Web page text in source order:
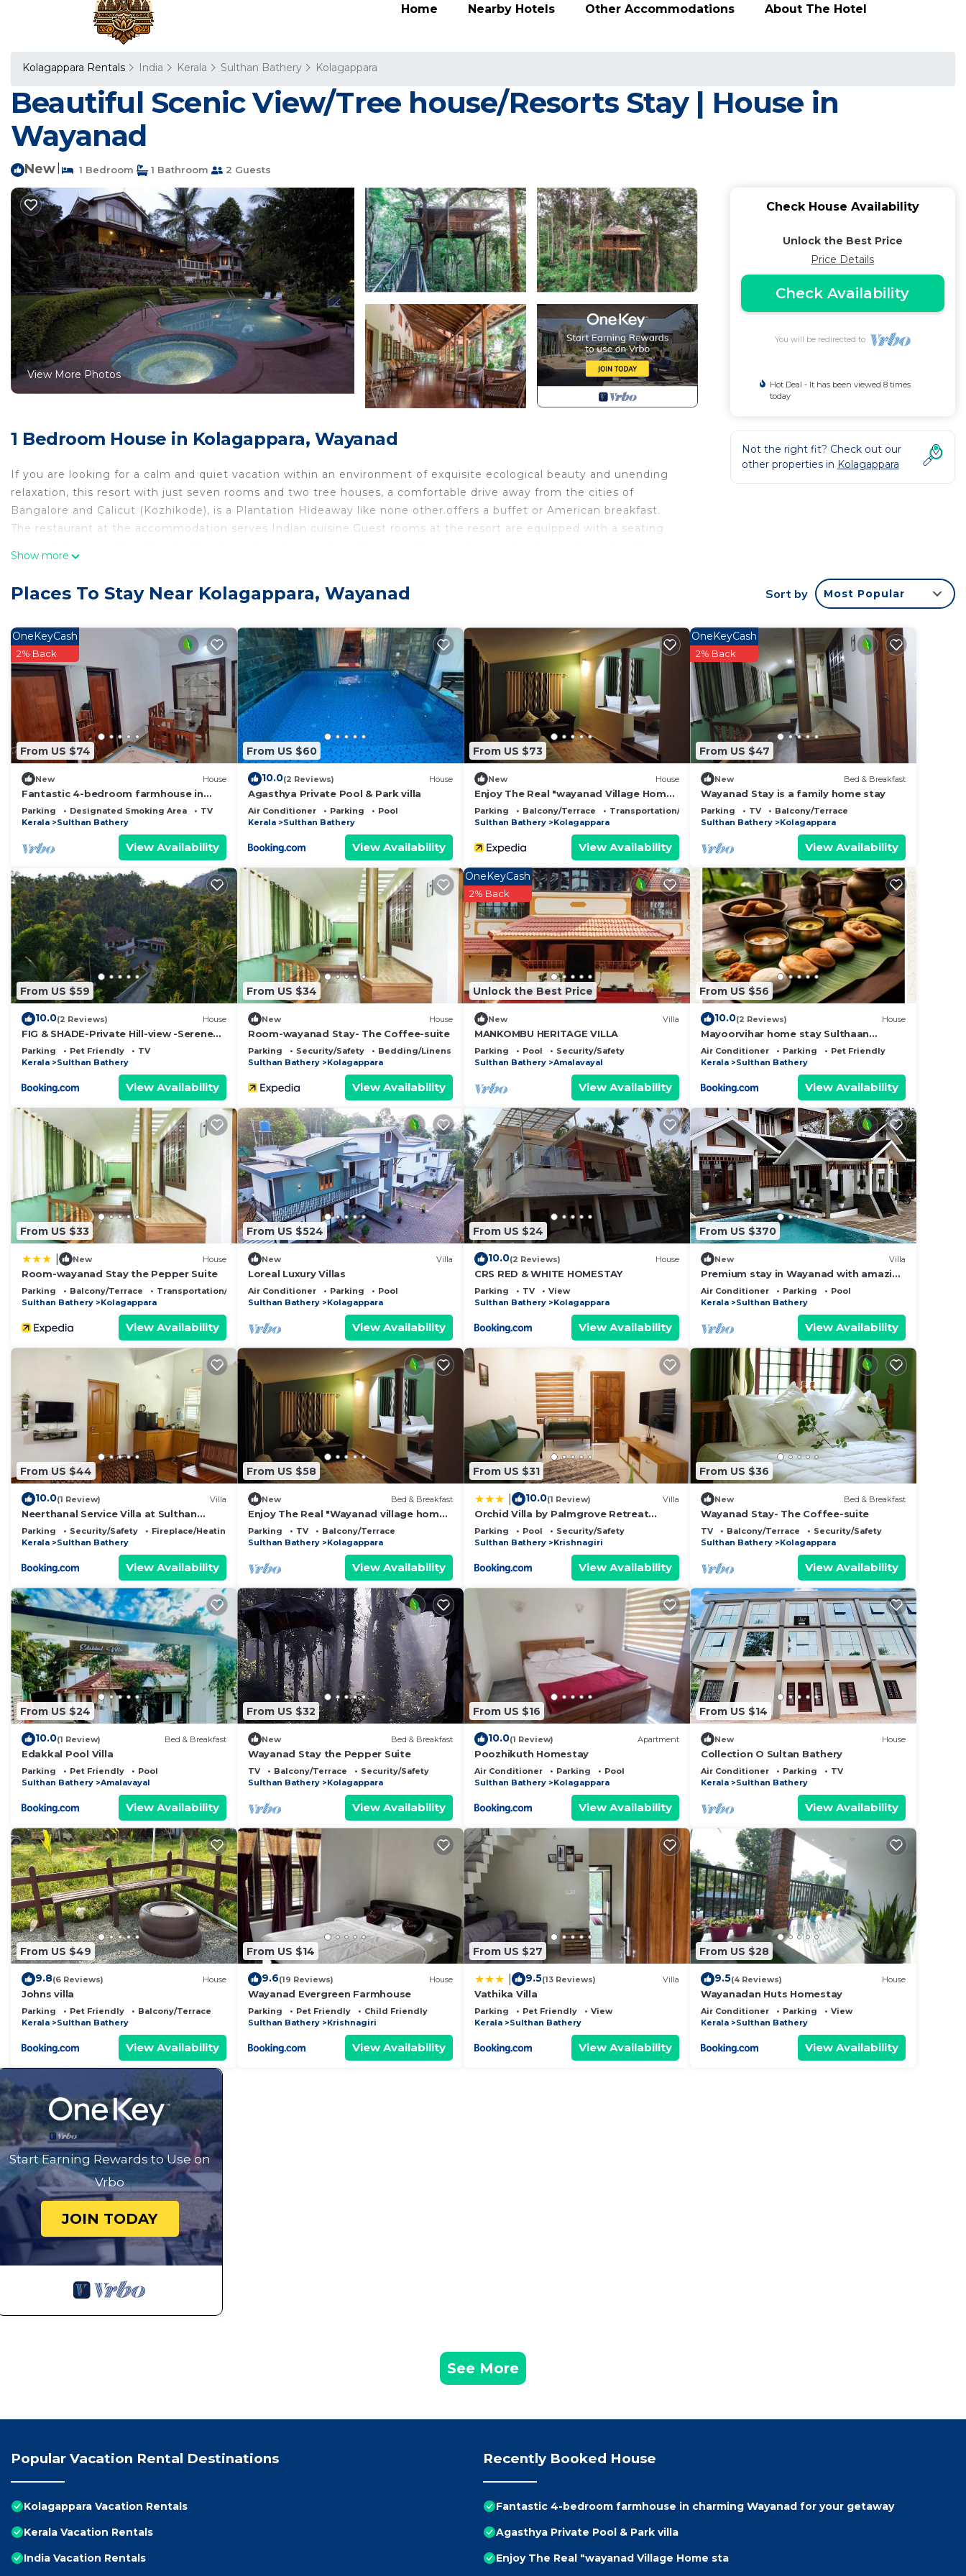
Home Nearby Hotels Other Accommodations About The Hotel
Kolagappara Rentals India Kerala Sulthan Bathery Kolagappara
Beautiful Scenic View/Tree house/Resorts Stay | House in
Wayanad
New 1 Bedroom 1 Bathroom 2 Guests
View More Photos
1 Bedroom House in Kolagappara, Wayanad
If you are looking for a calm and quiet vacation within an environment of exquisite ecological beauty and unending
relaxation, this resort with just seven rooms and two tree houses, a comfortable drive away from the cities of
Bangalore and Calicut (Kozhikode), is a Plantation Hideaway like none other.offers a buffet or American breakfast.
The restaurant at the accommodation serves Indian cuisine.Guest rooms at the resort are equipped with a seating
features many amenities for guests who want to stay for a few days, a weekend or probably a longer vacation with
family, friends or group. The rental House has 1 Bedroom and 1 Bathroom to make you feel right at home.
Check to see if this House has the amenities you need and a location that makes this a great choice to stay in
Kolagappara. Enjoy your stay in Kolagappara at this House.
Show more
Check House Availability
Unlock the Best Price
Price Details
Check Availability
You will be redirected to
Hot Deal - It has been viewed 8 times
today
Not the right fit? Check out our
other properties in Kolagappara
Places To Stay Near Kolagappara, Wayanad Sort by Most Popular
From US $74
OneKeyCash
2% Back
New House
Fantastic 4-bedroom farmhouse in
charming Wayanad for your getaway
Parking Designated Smoking Area
TV
Kerala
Sulthan Bathery
View Availability
From US $60
10.0(2 Reviews) House
Agasthya Private Pool & Park villa
Air Conditioner Parking
Pool
Kerala
Sulthan Bathery
View Availability
From US $73
New House
Enjoy The Real "wayanad Village Home
sta
Parking Balcony/Terrace
Transportation/Shuttle
Sulthan Bathery
Kolagappara
View Availability
From US $47
OneKeyCash
2% Back
New Bed & Breakfast
Wayanad Stay is a family home stay
Parking TV
Balcony/Terrace
Sulthan Bathery
Kolagappara
View Availability
From US $59
10.0(2 Reviews) House
FIG & SHADE-Private Hill-view -Serene
Hill Retreat
Parking Pet Friendly
TV
Kerala
Sulthan Bathery
View Availability
From US $34
New House
Room-wayanad Stay- The Coffee-suite
Parking Security/Safety
Bedding/Linens
Sulthan Bathery
Kolagappara
View Availability
Unlock the Best Price
OneKeyCash
2% Back
New Villa
MANKOMBU HERITAGE VILLA
Parking Pool
Security/Safety
Sulthan Bathery
Amalavayal
View Availability
From US $56
10.0(2 Reviews) House
Mayoorvihar home stay Sulthaan
Bathery Wayanad Kerala
Air Conditioner Parking
Pet Friendly
Kerala
Sulthan Bathery
View Availability
From US $33
New House
Room-wayanad Stay the Pepper Suite
Parking Balcony/Terrace
Transportation/Shuttle
Sulthan Bathery
Kolagappara
View Availability
From US $524
New Villa
Loreal Luxury Villas
Air Conditioner Parking
Pool
Sulthan Bathery
Kolagappara
View Availability
From US $24
10.0(2 Reviews) House
CRS RED & WHITE HOMESTAY
Parking TV
View
Sulthan Bathery
Kolagappara
View Availability
From US $370
New Villa
Premium stay in Wayanad with amazing
Forest views and Private Infinity Pool.
Air Conditioner Parking
Pool
Kerala
Sulthan Bathery
View Availability
From US $44
10.0(1 Review) Villa
Neerthanal Service Villa at Sulthan
Bathery Wayanad
Parking Security/Safety
Fireplace/Heating
Kerala
Sulthan Bathery
View Availability
From US $58
New Bed & Breakfast
Enjoy The Real "Wayanad village home
stay" experience
Parking TV
Balcony/Terrace
Sulthan Bathery
Kolagappara
View Availability
From US $31
10.0(1 Review) Villa
Orchid Villa by Palmgrove Retreat
Properties
Parking Pool
Security/Safety
Sulthan Bathery
Krishnagiri
View Availability
From US $36
New Bed & Breakfast
Wayanad Stay- The Coffee-suite
TV Balcony/Terrace
Security/Safety
Sulthan Bathery
Kolagappara
View Availability
From US $24
10.0(1 Review) Bed & Breakfast
Edakkal Pool Villa
Parking Pet Friendly
Pool
Sulthan Bathery
Amalavayal
View Availability
From US $32
New Bed & Breakfast
Wayanad Stay the Pepper Suite
TV Balcony/Terrace
Security/Safety
Sulthan Bathery
Kolagappara
View Availability
From US $16
10.0(1 Review) Apartment
Poozhikuth Homestay
Air Conditioner Parking
Pool
Sulthan Bathery
Kolagappara
View Availability
From US $14
New House
Collection O Sultan Bathery
Air Conditioner Parking
TV
Kerala
Sulthan Bathery
View Availability
From US $49
9.8(6 Reviews) House
Johns villa
Parking Pet Friendly
Balcony/Terrace
Kerala
Sulthan Bathery
View Availability
From US $14
9.6(19 Reviews) House
Wayanad Evergreen Farmhouse
Parking Pet Friendly
Child Friendly
Sulthan Bathery
Krishnagiri
View Availability
From US $27
9.5(13 Reviews) Villa
Vathika Villa
Parking Pet Friendly
View
Kerala
Sulthan Bathery
View Availability
From US $28
9.5(4 Reviews) House
Wayanadan Huts Homestay
Air Conditioner Parking
View
Kerala
Sulthan Bathery
View Availability
Start Earning Rewards to Use on
Vrbo
JOIN TODAY
See More
Popular Vacation Rental Destinations
Kolagappara Vacation Rentals
Kerala Vacation Rentals
India Vacation Rentals
Recently Booked House
Fantastic 4-bedroom farmhouse in charming Wayanad for your getaway
Agasthya Private Pool & Park villa
Enjoy The Real "wayanad Village Home sta